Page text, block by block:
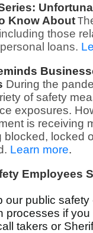
Know About T
those
loans.
During the
of safety
exposures.
is receiving
blocked, locked
Learn more.
Employees
our public
processes if
takers or